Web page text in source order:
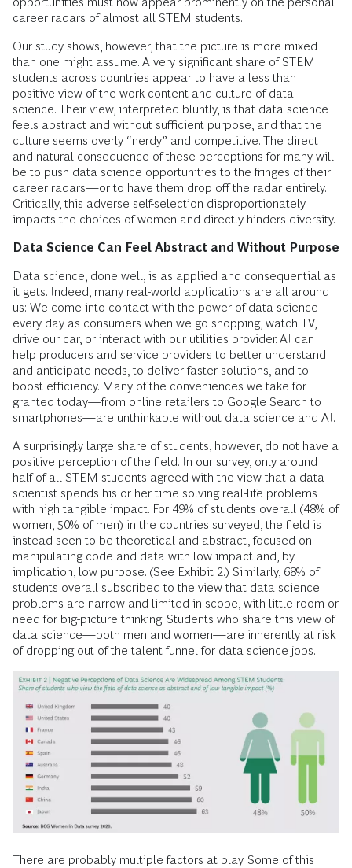
career radars of almost all STEM students.
Our study shows, however, that the picture is more mixed
than one might assume. A very significant share of STEM
students across countries appear to have a less than
positive view of the work content and culture of data
science. Their view, interpreted bluntly, is that data science
feels abstract and without sufficient purpose, and that the
culture seems overly “nerdy” and competitive. The direct
and natural consequence of these perceptions for many will
be to push data science opportunities to the fringes of their
career radars—or to have them drop off the radar entirely.
Critically, this adverse self-selection disproportionately
impacts the choices of women and directly hinders diversity.
Data Science Can Feel Abstract and Without Purpose
Data science, done well, is as applied and consequential as
it gets. Indeed, many real-world applications are all around
us: We come into contact with the power of data science
every day as consumers when we go shopping, watch TV,
drive our car, or interact with our utilities provider. AI can
help producers and service providers to better understand
and anticipate needs, to deliver faster solutions, and to
boost efficiency. Many of the conveniences we take for
granted today—from online retailers to Google Search to
smartphones—are unthinkable without data science and AI.
A surprisingly large share of students, however, do not have a
positive perception of the field. In our survey, only around
half of all STEM students agreed with the view that a data
scientist spends his or her time solving real-life problems
with high tangible impact. For 49% of students overall (48% of
women, 50% of men) in the countries surveyed, the field is
instead seen to be theoretical and abstract, focused on
manipulating code and data with low impact and, by
implication, low purpose. (See Exhibit 2.) Similarly, 68% of
students overall subscribed to the view that data science
problems are narrow and limited in scope, with little room or
need for big-picture thinking. Students who share this view of
data science—both men and women—are inherently at risk
of dropping out of the talent funnel for data science jobs.
There are probably multiple factors at play. Some of this